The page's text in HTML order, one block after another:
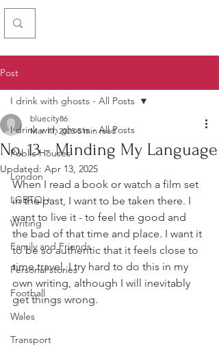
Post
I drink with ghosts - All Posts
Public Houses
London
LGBTQI+
Writing
Family and Friends
Personal stories
Football
Wales
Transport
I drink with ghosts - All Posts
No. 13 - Minding My Language
bluecity86
Mar 11, 2025 5 min read
Updated: Apr 13, 2025
When I read a book or watch a film set
in the past, I want to be taken there. I
want to live it - to feel the good and
the bad of that time and place. I want it
to be so authentic that it feels close to
time travel. I try hard to do this in my
own writing, although I will inevitably
get things wrong.